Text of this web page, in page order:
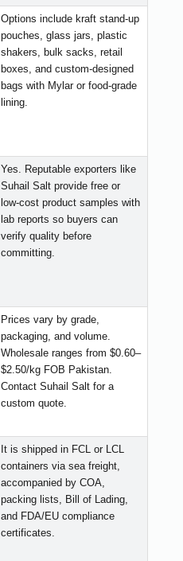
Options include kraft stand-up
pouches, glass jars, plastic
shakers, bulk sacks, retail
boxes, and custom-designed
bags with Mylar or food-grade
lining.
Yes. Reputable exporters like
Suhail Salt provide free or
low-cost product samples with
lab reports so buyers can
verify quality before
committing.
Prices vary by grade,
packaging, and volume.
Wholesale ranges from $0.60–
$2.50/kg FOB Pakistan.
Contact Suhail Salt for a
custom quote.
It is shipped in FCL or LCL
containers via sea freight,
accompanied by COA,
packing lists, Bill of Lading,
and FDA/EU compliance
certificates.